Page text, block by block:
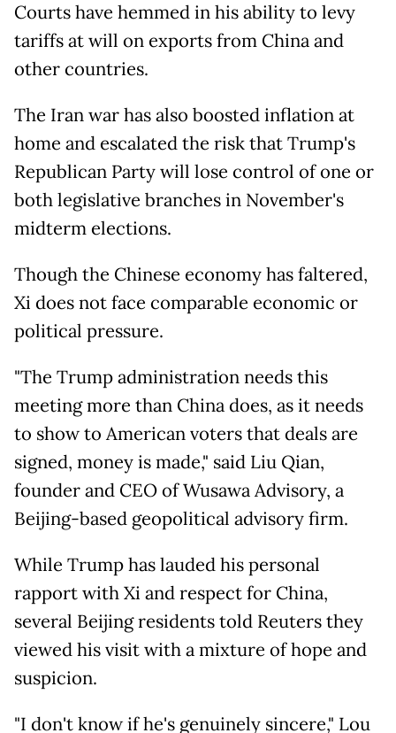
Courts have hemmed in his ability to levy
tariffs at will on exports from China and
other countries.
The Iran war has also boosted inflation at
home and escalated the risk that Trump's
Republican Party will lose control of one or
both legislative branches in November's
midterm elections.
Though the Chinese economy has faltered,
Xi does not face comparable economic or
political pressure.
"The Trump administration needs this
meeting more than China does, as it needs
to show to American voters that deals are
signed, money is made," said Liu Qian,
founder and CEO of Wusawa Advisory, a
Beijing-based geopolitical advisory firm.
While Trump has lauded his personal
rapport with Xi and respect for China,
several Beijing residents told Reuters they
viewed his visit with a mixture of hope and
suspicion.
"I don't know if he's genuinely sincere," Lou